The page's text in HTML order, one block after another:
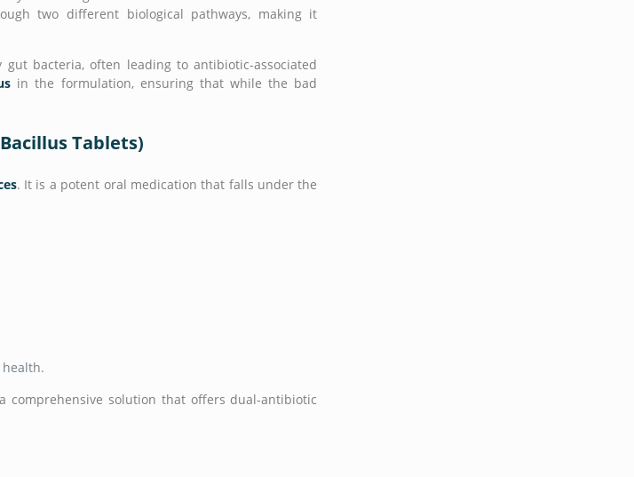
two different biological pathways, making it
bacteria, often leading to antibiotic-associated
in the formulation, ensuring that while the bad
Tablets)
. It is a potent oral medication that falls under the
comprehensive solution that offers dual-antibiotic